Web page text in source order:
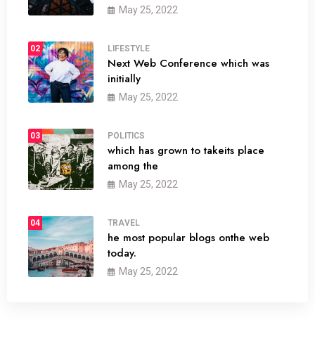
May 25, 2022
02 LIFESTYLE
Next Web Conference which was
initially
May 25, 2022
03 POLITICS
which has grown to takeits place
among the
May 25, 2022
04 TRAVEL
he most popular blogs onthe web
today.
May 25, 2022